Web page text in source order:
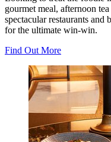
gourmet meal, afternoon
spectacular restaurants and
for the ultimate win-win.
Find Out More